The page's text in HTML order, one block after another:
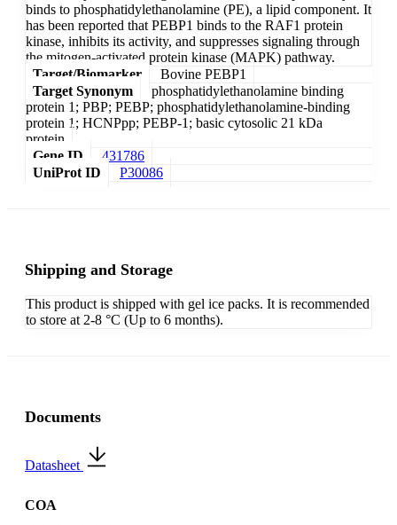
binds to phosphatidylethanolamine (PE), a lipid component. It
has been reported that PEBP1 binds to the RAF1 protein
kinase, inhibits its activity, and suppresses signaling through
the mitogen-activated protein kinase (MAPK) pathway.
Target/Biomarker
Bovine PEBP1
Target Synonym
phosphatidylethanolamine binding
protein 1; PBP; PEBP; phosphatidylethanolamine-binding
protein 1; HCNPpp; PEBP-1; basic cytosolic 21 kDa
protein
Gene ID
431786
UniProt ID
P30086
Shipping and Storage
This product is shipped with gel ice packs. It is recommended
to store at 2-8 °C (Up to 6 months).
Documents
Datasheet
COA